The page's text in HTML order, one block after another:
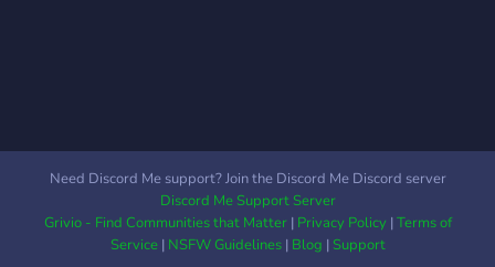
Need Discord Me support? Join the Discord Me Discord server
Discord Me Support Server
Grivio - Find Communities that Matter| Privacy Policy|Terms of
Service| NSFW Guidelines| Blog |Support